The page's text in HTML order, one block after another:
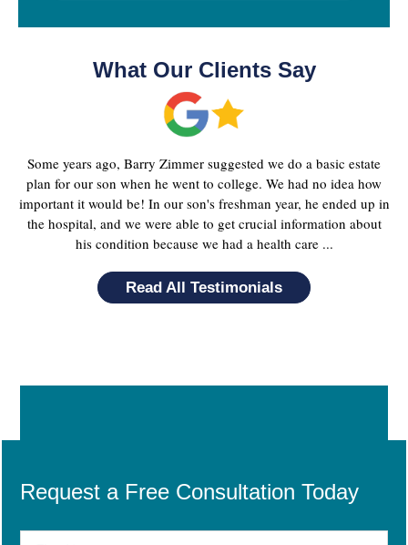
What Our Clients Say
Some years ago, Barry Zimmer suggested we do a basic estate
plan for our son when he went to college. We had no idea how
important it would be! In our son's freshman year, he ended up in
the hospital, and we were able to get crucial information about
his condition because we had a health care ...
Read All Testimonials
Request a Free Consultation Today